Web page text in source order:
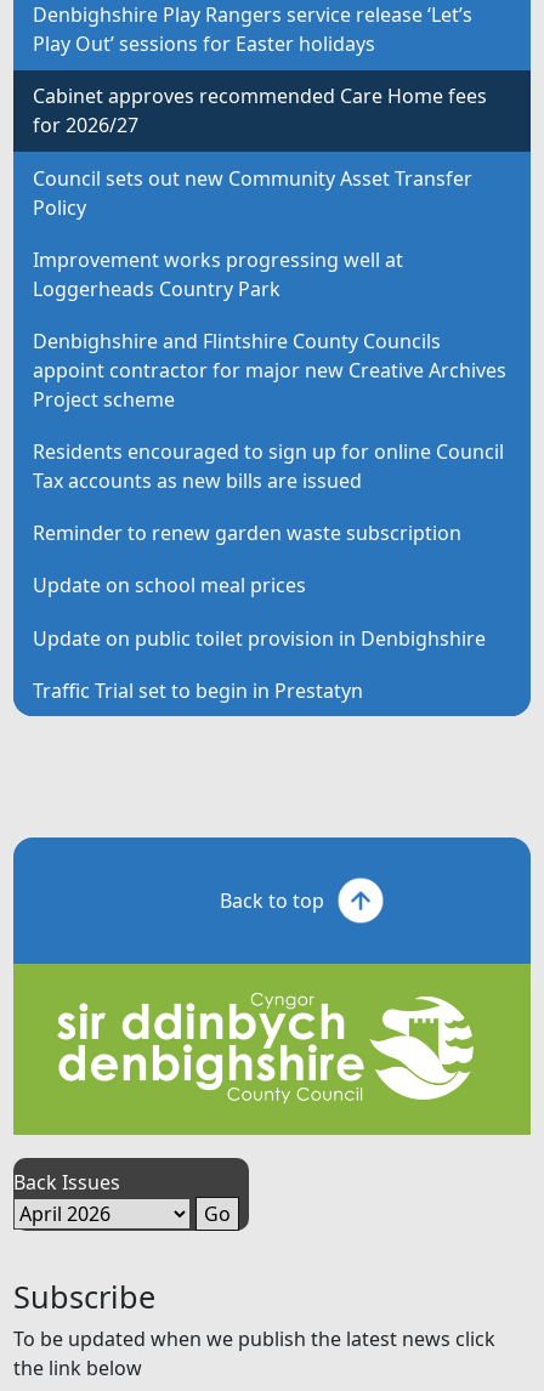
Denbighshire Play Rangers service release ‘Let’s
Play Out’ sessions for Easter holidays
Cabinet approves recommended Care Home fees
for 2026/27
Council sets out new Community Asset Transfer
Policy
Improvement works progressing well at
Loggerheads Country Park
Denbighshire and Flintshire County Councils
appoint contractor for major new Creative Archives
Project scheme
Residents encouraged to sign up for online Council
Tax accounts as new bills are issued
Reminder to renew garden waste subscription
Update on school meal prices
Update on public toilet provision in Denbighshire
Traffic Trial set to begin in Prestatyn
Back to top
Back Issues
Subscribe
To be updated when we publish the latest news click
the link below